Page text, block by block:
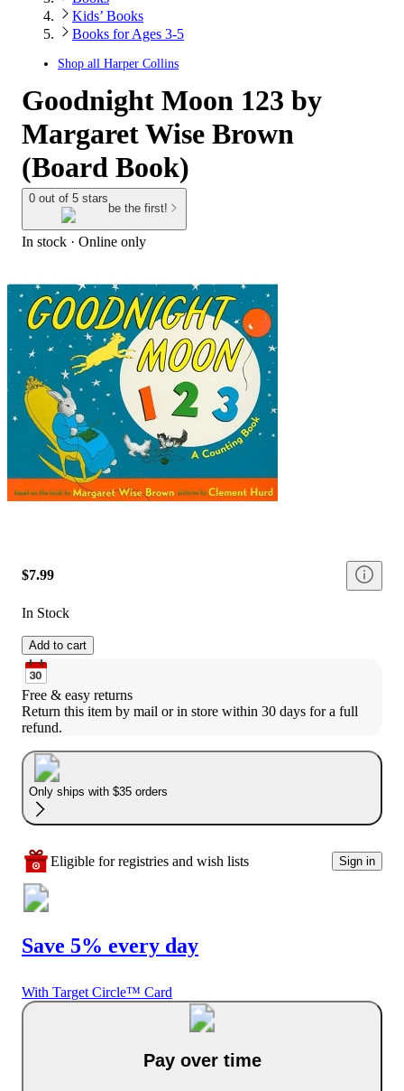
Kids’ Books
Books for Ages 3-5
Shop all Harper Collins
Goodnight Moon 123 by
Margaret Wise Brown
(Board Book)
0 out of 5 stars
be the first!
In stock · Online only
$7.99
In Stock
Add to cart
Free & easy returns
Return this item by mail or in store within 30 days for a full
refund.
Only ships with $35 orders
Eligible for registries and wish lists Sign in
Save 5% every day
With Target Circle™ Card
Pay over time